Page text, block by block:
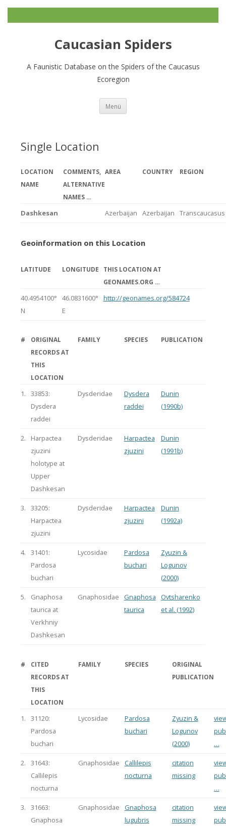
Caucasian Spiders
A Faunistic Database on the Spiders of the Caucasus
Ecoregion
Menü
Single Location
LOCATION
NAME
COMMENTS,
ALTERNATIVE
NAMES …
AREA COUNTRY REGION
Dashkesan Azerbaijan Azerbaijan Transcaucasus
Geoinformation on this Location
LATITUDE LONGITUDE
THIS LOCATION AT
GEONAMES.ORG …
40.4954100°
N
46.0831600°
E
http://geonames.org/584724
#
ORIGINAL
RECORDS AT
THIS
LOCATION
FAMILY SPECIES PUBLICATION
1.
33853:
Dysdera
raddei
Dysderidae
Dysdera
raddei
Dunin
(1990b)
2.
Harpactea
zjuzini
holotype at
Upper
Dashkesan
Dysderidae
Harpactea
zjuzini
Dunin
(1991b)
3.
33205:
Harpactea
zjuzini
Dysderidae
Harpactea
zjuzini
Dunin
(1992a)
4.
31401:
Pardosa
buchari
Lycosidae
Pardosa
buchari
Zyuzin &
Logunov
(2000)
5.
Gnaphosa
taurica at
Verkhniy
Dashkesan
Gnaphosidae
Gnaphosa
taurica
Ovtsharenko
et al. (1992)
#
CITED
RECORDS AT
THIS
LOCATION
FAMILY SPECIES
ORIGINAL
PUBLICATION
1.
31120:
Pardosa
buchari
Lycosidae
Pardosa
buchari
Zyuzin &
Logunov
(2000)
…
2.
31643:
Callilepis
nocturna
Gnaphosidae
Callilepis
nocturna
citation
missing
…
3.
31663:
Gnaphosa
Gnaphosidae
Gnaphosa
lugubris
citation
missing